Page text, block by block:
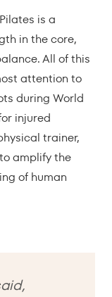
is a
in the core,
All of this
attention to
during World
injured
trainer,
amplify the
of human